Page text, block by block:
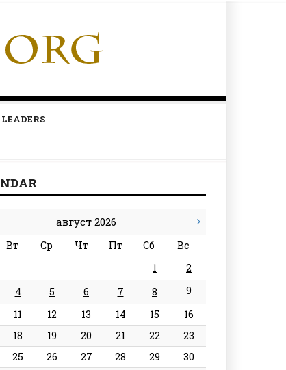
август 2026
Вт Ср Чт Пт Сб
Вс
1
2
4 5 6 7 8
9
11 12 13 14 15
16
18 19 20 21 22
23
25 26 27 28 29
30